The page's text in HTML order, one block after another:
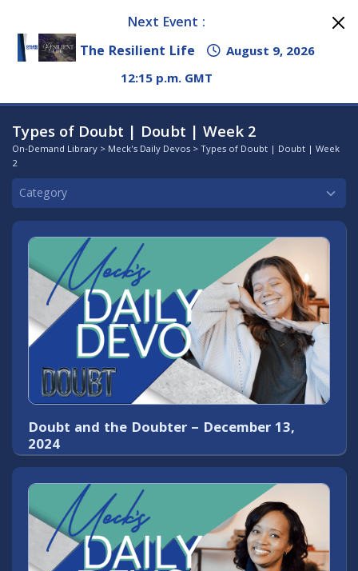
Next Event :
The Resilient Life
August 9, 2026
12:15 p.m. GMT
Types of Doubt | Doubt | Week 2
On-Demand Library > Meck's Daily Devos > Types of Doubt | Doubt | Week
2
Doubt and the Doubter – December 13,
2024